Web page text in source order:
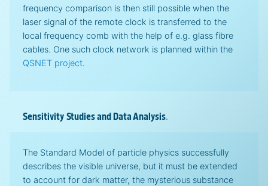
frequency comparison is then still possible when the
laser signal of the remote clock is transferred to the
local frequency comb with the help of e.g. glass fibre
cables. One such clock network is planned within the
QSNET project.
Sensitivity Studies and Data Analysis.
The Standard Model of particle physics successfully
describes the visible universe, but it must be extended
to account for dark matter, the mysterious substance